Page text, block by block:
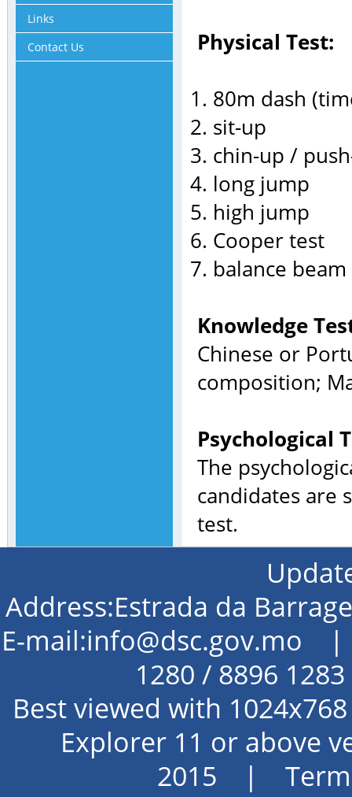
Links
Contact Us
Physical Test:
80m dash
sit-up
chin-up /
long jump
high jump
Cooper test
balance beam
Knowledge
Chinese or
composition;
Psychological
The
candidates are
test.
Address:Estrada da
E-mail:info@dsc.gov.mo |
1280 / 8896
Best viewed with
Explorer 11 or
2015 |